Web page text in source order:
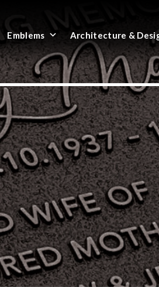
Emblems Architecture &